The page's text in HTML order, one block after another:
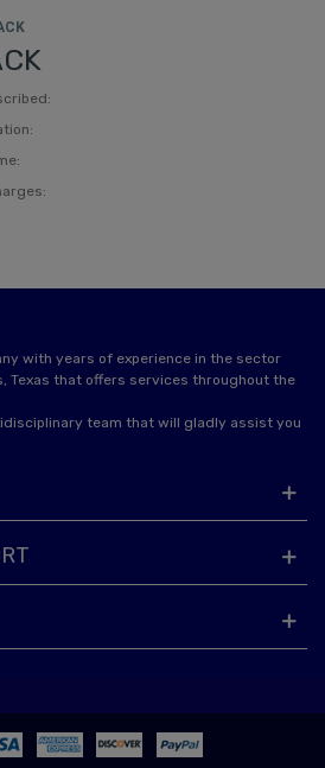
with years of experience in the sector
Texas that offers services throughout the
team that will gladly assist you